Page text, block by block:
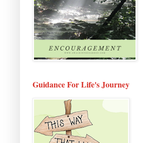
Guidance For Life's Journey